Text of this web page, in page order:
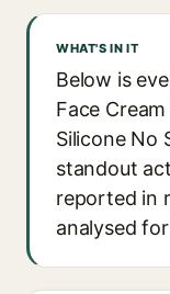
WHAT'S IN IT
Below is
Face
Silicone No
standout
reported in
analysed